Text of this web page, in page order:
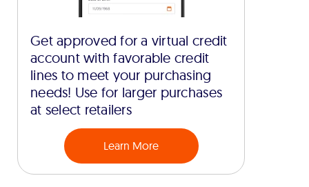
Get approved for a virtual credit
account with favorable credit
lines to meet your purchasing
needs! Use for larger purchases
at select retailers
Learn More